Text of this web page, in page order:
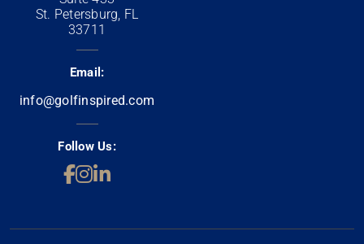
St. Petersburg, FL
33711
Email:
info@golfinspired.com
Follow Us: